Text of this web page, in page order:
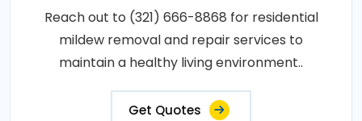
Reach out to (321) 666-8868 for residential
mildew removal and repair services to
maintain a healthy living environment..
Get Quotes